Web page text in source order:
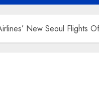
New Seoul Flights